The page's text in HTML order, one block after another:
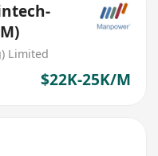
Limited
$22K-25K/M